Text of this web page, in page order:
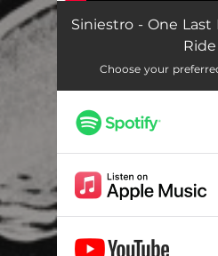
Siniestro - One
Ride
Choose your